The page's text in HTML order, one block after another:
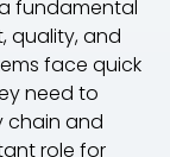
fundamental
quality, and
face quick
need to
chain and
role for